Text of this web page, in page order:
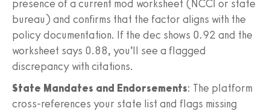
presence of a current mod worksheet (NCCI or state
bureau) and confirms that the factor aligns with the
policy documentation. If the dec shows 0.92 and the
worksheet says 0.88, you’ll see a flagged
discrepancy with citations.
State Mandates and Endorsements: The platform
cross-references your state list and flags missing